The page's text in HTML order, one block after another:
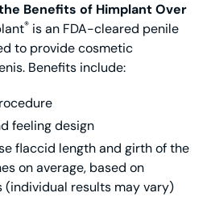
Benefits of Himplant Over
® is an FDA-cleared penile
to provide cosmetic
Benefits include:
feeling design
flaccid length and girth of the
on average, based on
(individual results may vary)